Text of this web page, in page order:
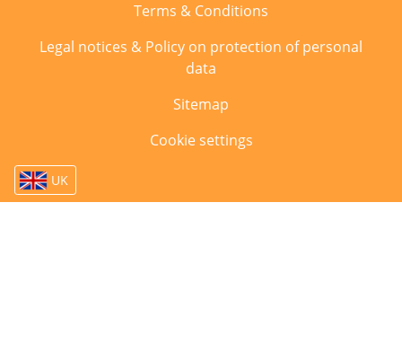
Terms & Conditions
Legal notices & Policy on protection of personal
data
Sitemap
Cookie settings
UK